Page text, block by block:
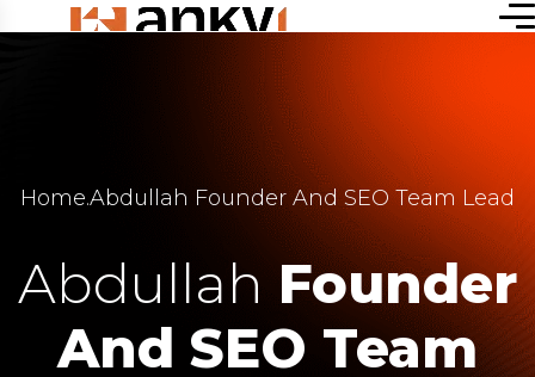
Home.Abdullah Founder And SEO Team Lead
AbdullahFounder
And SEO Team